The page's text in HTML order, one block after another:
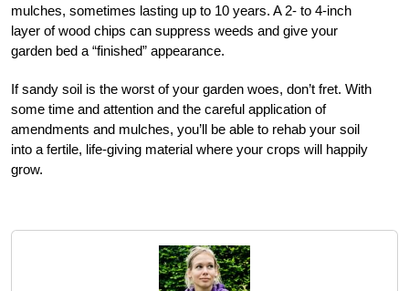
mulches, sometimes lasting up to 10 years. A 2- to 4-inch
layer of wood chips can suppress weeds and give your
garden bed a “finished” appearance.
If sandy soil is the worst of your garden woes, don’t fret. With
some time and attention and the careful application of
amendments and mulches, you’ll be able to rehab your soil
into a fertile, life-giving material where your crops will happily
grow.